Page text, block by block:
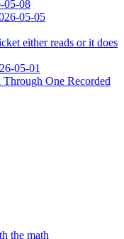
05-08
05-05
either reads or it does
05-01
One Recorded
the math